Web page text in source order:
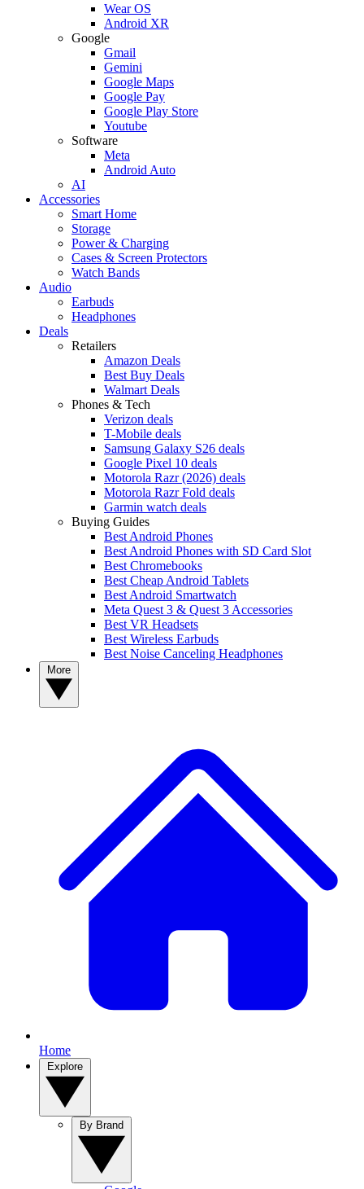
Wear OS
Android XR
Google
Gmail
Gemini
Google Maps
Google Pay
Google Play Store
Youtube
Software
Meta
Android Auto
AI
Accessories
Smart Home
Storage
Power & Charging
Cases & Screen Protectors
Watch Bands
Audio
Earbuds
Headphones
Deals
Retailers
Amazon Deals
Best Buy Deals
Walmart Deals
Phones & Tech
Verizon deals
T-Mobile deals
Samsung Galaxy S26 deals
Google Pixel 10 deals
Motorola Razr (2026) deals
Motorola Razr Fold deals
Garmin watch deals
Buying Guides
Best Android Phones
Best Android Phones with SD Card Slot
Best Chromebooks
Best Cheap Android Tablets
Best Android Smartwatch
Meta Quest 3 & Quest 3 Accessories
Best VR Headsets
Best Wireless Earbuds
Best Noise Canceling Headphones
Home